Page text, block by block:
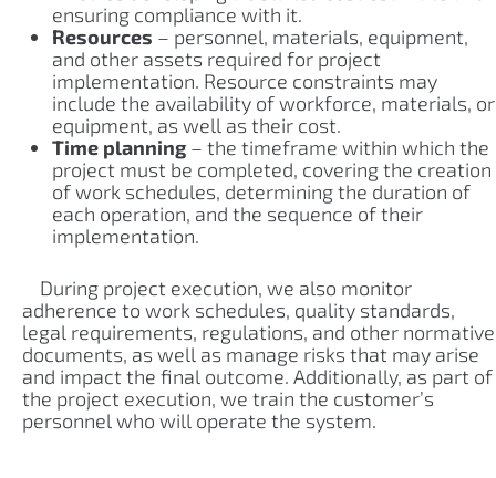
ensuring compliance with it.
Resources – personnel, materials, equipment,
and other assets required for project
implementation. Resource constraints may
include the availability of workforce, materials, or
equipment, as well as their cost.
Time planning– the timeframe within which the
project must be completed, covering the creation
of work schedules, determining the duration of
each operation, and the sequence of their
implementation.
During project execution, we also monitor
adherence to work schedules, quality standards,
legal requirements, regulations, and other normative
documents, as well as manage risks that may arise
and impact the final outcome. Additionally, as part of
the project execution, we train the customer’s
personnel who will operate the system.